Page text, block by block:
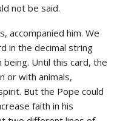
not be said.
accompanied him. We
in the decimal string
Until this card, the
or with animals,
But the Pope could
faith in his